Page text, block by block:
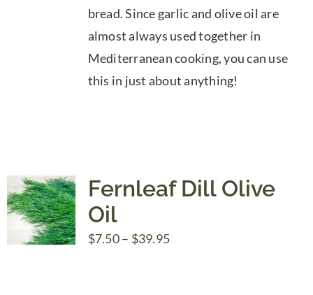
bread. Since garlic and olive oil are
almost always used together in
Mediterranean cooking, you can use
this in just about anything!
Fernleaf Dill Olive
Oil
$7.50– $39.95Price